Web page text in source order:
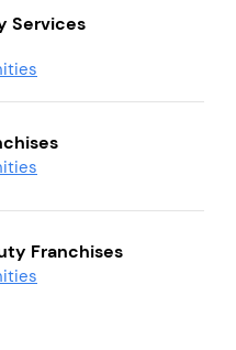
Services
Franchises